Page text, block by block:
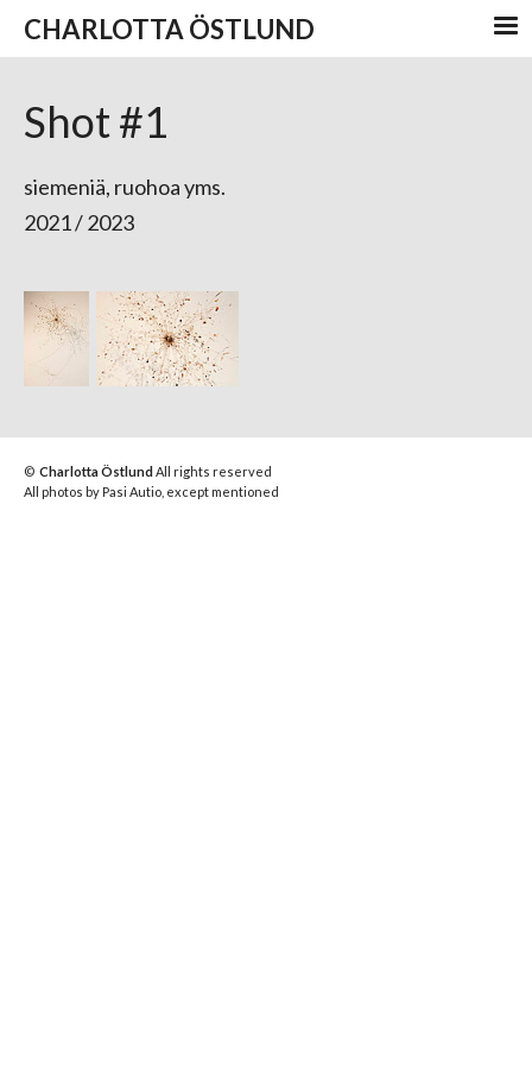
CHARLOTTA ÖSTLUND
Shot #1
siemeniä, ruohoa yms.
2021 / 2023
© Charlotta ÖstlundAll rights reserved
All photos by Pasi Autio, except mentioned